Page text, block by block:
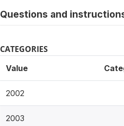
Questions and
CATEGORIES
Value
2002
2003